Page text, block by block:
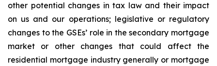
other potential changes in tax law and their impact
on us and our operations; legislative or regulatory
changes to the GSEs’ role in the secondary mortgage
market or other changes that could affect the
residential mortgage industry generally or mortgage